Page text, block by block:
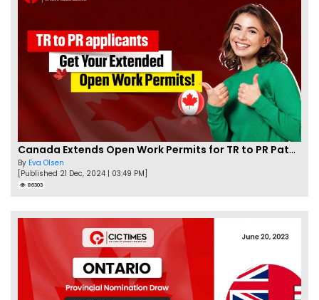
Canada Extends Open Work Permits for TR to PR Pathway Applicants
By Eva Olsen
[Published 21 Dec, 2024 | 03:49 PM]
86303